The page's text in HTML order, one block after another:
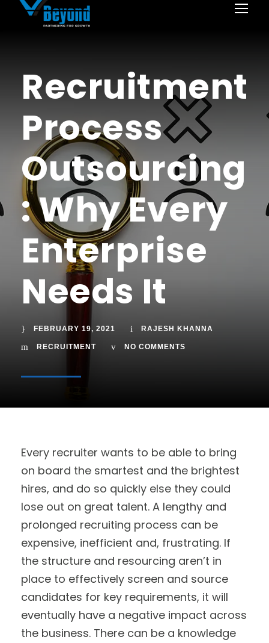
Recruitment
Process
Outsourcing
: Why Every
Enterprise
Needs It
FEBRUARY 19, 2021 RAJESH KHANNA
RECRUITMENT NO COMMENTS
Every recruiter wants to be able to bring
on board the smartest and the brightest
hires, and do so quickly else they could
lose out on great talent. A lengthy and
prolonged recruiting process can be
expensive, inefficient and, frustrating. If
the structure and resourcing aren’t in
place to effectively screen and source
candidates for key requirements, it will
eventually have a negative impact across
the business. There can be a knowledge